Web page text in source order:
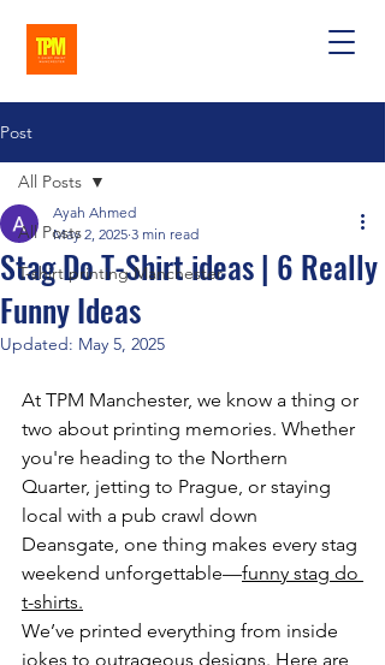
Post
All Posts
T-shirt printing Manchester
All Posts
Stag Do T-Shirt ideas | 6 Really
Funny Ideas
Ayah Ahmed
May 2, 2025 3 min read
Updated: May 5, 2025
At TPM Manchester, we know a thing or
two about printing memories. Whether
you're heading to the Northern
Quarter, jetting to Prague, or staying
local with a pub crawl down
Deansgate, one thing makes every stag
weekend unforgettable—funny stag do
t-shirts.
We’ve printed everything from inside
jokes to outrageous designs. Here are